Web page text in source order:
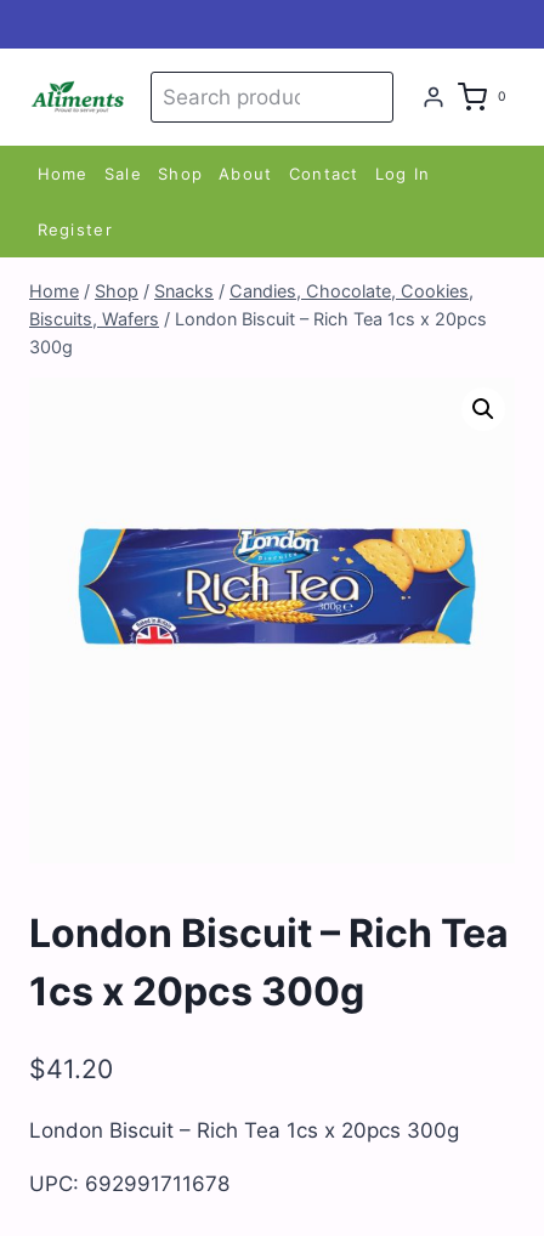
to
content
Search
for:
0
Home Sale Shop About Contact Log In
Register
Home / Shop / Snacks / Candies, Chocolate, Cookies,
Biscuits, Wafers / London Biscuit – Rich Tea 1cs x 20pcs
300g
London Biscuit – Rich Tea
1cs x 20pcs 300g
$41.20
London Biscuit – Rich Tea 1cs x 20pcs 300g
UPC: 692991711678